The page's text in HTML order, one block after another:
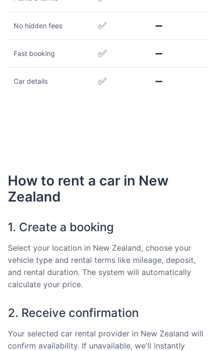
No hidden fees ✅ ➖
Fast booking ✅ ➖
Car details ✅ ➖
How to rent a car in New
Zealand
1. Create a booking
Select your location in New Zealand, choose your
vehicle type and rental terms like mileage, deposit,
and rental duration. The system will automatically
calculate your price.
2. Receive confirmation
Your selected car rental provider in New Zealand will
confirm availability. If unavailable, we'll instantly